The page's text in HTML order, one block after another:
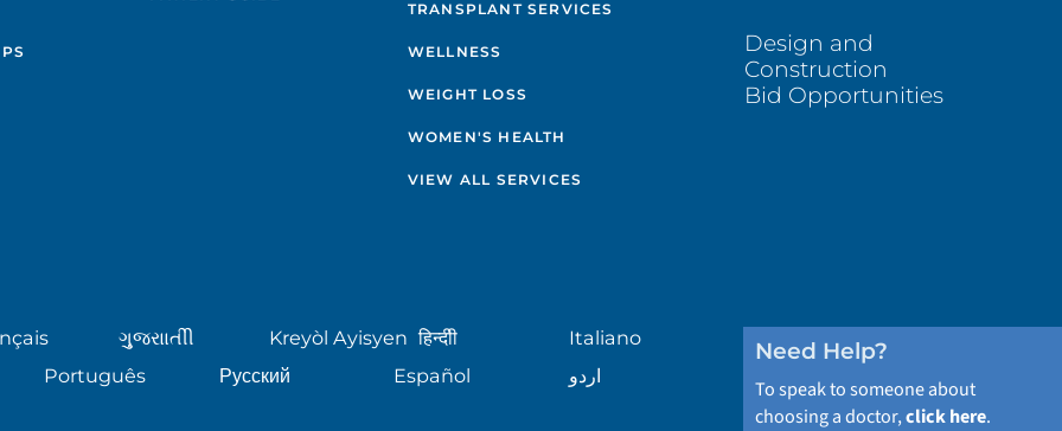
TRANSPLANT SERVICES
WELLNESS
WEIGHT LOSS
WOMEN'S HEALTH
VIEW ALL SERVICES
Design and
Construction
Bid Opportunities
ગુુજરાાતીી Kreyòl Ayisyen हिन्दीी
Italiano
Português
Русский Español اردو
Need Help?
To speak to someone about
choosing a doctor,click here.